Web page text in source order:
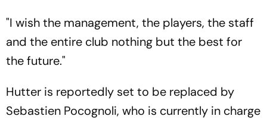
"I wish the management, the players, the staff
and the entire club nothing but the best for
the future."
Hutter is reportedly set to be replaced by
Sebastien Pocognoli, who is currently in charge